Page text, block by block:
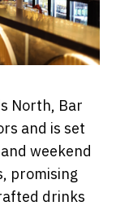
North, Bar
and is set
weekend
promising
drinks